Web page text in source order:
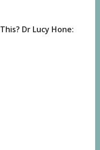
Dr Lucy Hone: